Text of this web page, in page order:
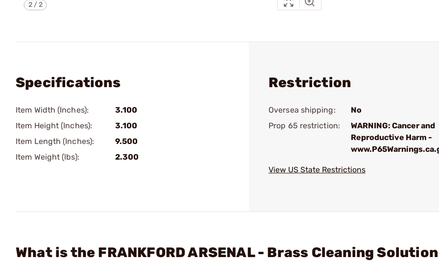
2/2
Specifications
Item Width (Inches):
3.100
Item Height (Inches):
3.100
Item Length (Inches):
9.500
Item Weight (lbs):
2.300
Restriction
Oversea shipping:
No
Prop 65 restriction:
WARNING: Cancer and
Reproductive Harm -
View US State Restrictions
What is the FRANKFORD ARSENAL - Brass Cleaning Solution